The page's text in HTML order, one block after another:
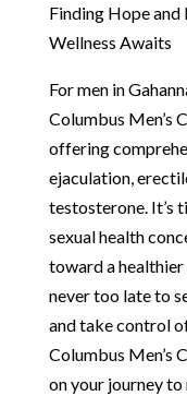
Finding Hope and
Wellness Awaits
For men in
Columbus Men’s
offering
ejaculation,
testosterone. It’s
sexual health
toward a
never too late to
and take control
Columbus Men’s
on your journey